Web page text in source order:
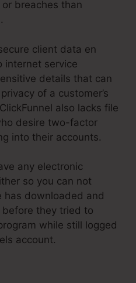
breaches than
client data en
internet service
details that can
of a customer’s
also lacks file
desire two-factor
into their accounts.
any electronic
so you can not
has downloaded and
they tried to
while still logged
account.